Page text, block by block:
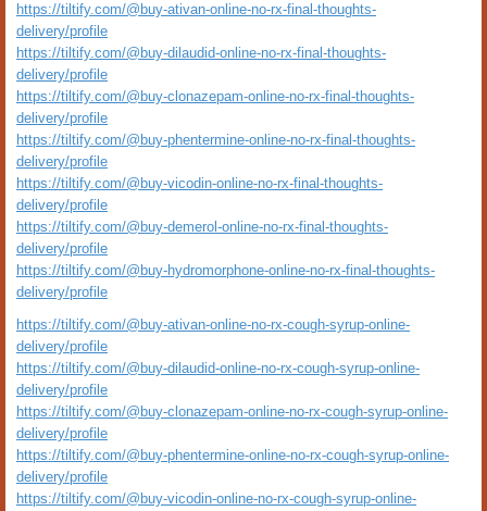
https://tiltify.com/@buy-ativan-online-no-rx-final-thoughts-
delivery/profile
https://tiltify.com/@buy-dilaudid-online-no-rx-final-thoughts-
delivery/profile
https://tiltify.com/@buy-clonazepam-online-no-rx-final-thoughts-
delivery/profile
https://tiltify.com/@buy-phentermine-online-no-rx-final-thoughts-
delivery/profile
https://tiltify.com/@buy-vicodin-online-no-rx-final-thoughts-
delivery/profile
https://tiltify.com/@buy-demerol-online-no-rx-final-thoughts-
delivery/profile
https://tiltify.com/@buy-hydromorphone-online-no-rx-final-thoughts-
delivery/profile
https://tiltify.com/@buy-ativan-online-no-rx-cough-syrup-online-
delivery/profile
https://tiltify.com/@buy-dilaudid-online-no-rx-cough-syrup-online-
delivery/profile
https://tiltify.com/@buy-clonazepam-online-no-rx-cough-syrup-online-
delivery/profile
https://tiltify.com/@buy-phentermine-online-no-rx-cough-syrup-online-
delivery/profile
https://tiltify.com/@buy-vicodin-online-no-rx-cough-syrup-online-